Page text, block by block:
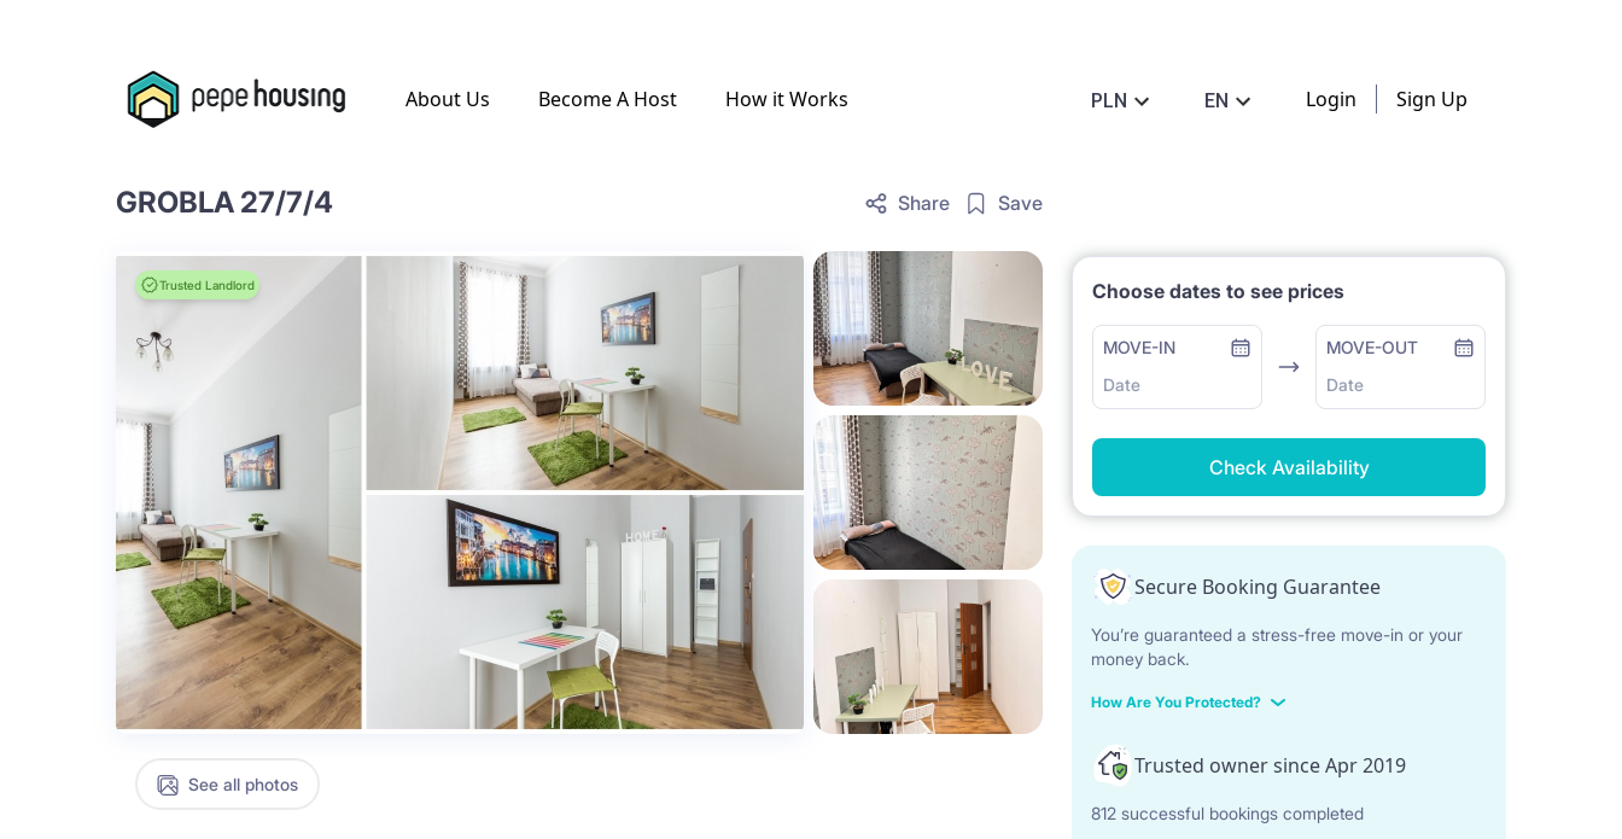
About Us Become A Host How it Works PLN EN Login Sign Up
GROBLA 27/7/4 Share Save
Trusted Landlord
See all photos
Choose dates to see prices
MOVE-IN
Date
MOVE-OUT
Date
Check Availability
Secure Booking Guarantee
You’re guaranteed a stress-free move-in or your
money back.
How Are You Protected?
Trusted owner since Apr 2019
812 successful bookings completed